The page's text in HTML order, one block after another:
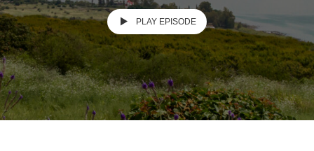
PLAY EPISODE